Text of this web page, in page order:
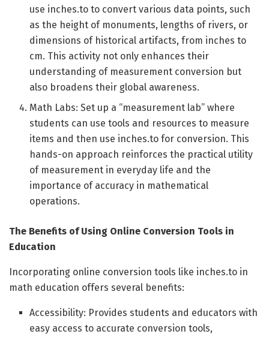
use inches.to to convert various data points, such
as the height of monuments, lengths of rivers, or
dimensions of historical artifacts, from inches to
cm. This activity not only enhances their
understanding of measurement conversion but
also broadens their global awareness.
Math Labs: Set up a “measurement lab” where
students can use tools and resources to measure
items and then use inches.to for conversion. This
hands-on approach reinforces the practical utility
of measurement in everyday life and the
importance of accuracy in mathematical
operations.
The Benefits of Using Online Conversion Tools in
Education
Incorporating online conversion tools like inches.to in
math education offers several benefits:
Accessibility: Provides students and educators with
easy access to accurate conversion tools,